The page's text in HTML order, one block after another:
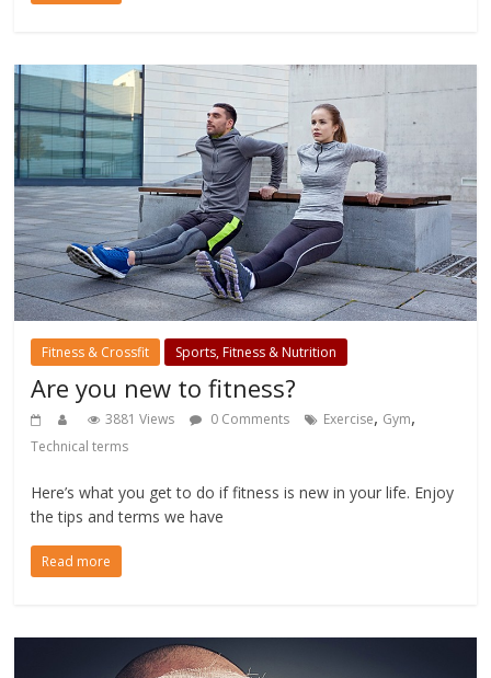
Fitness & Crossfit Sports, Fitness & Nutrition
Are you new to fitness?
3881 Views 0 Comments Exercise, Gym,
Technical terms
Here’s what you get to do if fitness is new in your life. Enjoy
the tips and terms we have
Read more